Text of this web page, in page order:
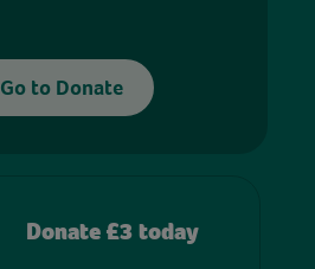
Go to Donate
Donate £3 today